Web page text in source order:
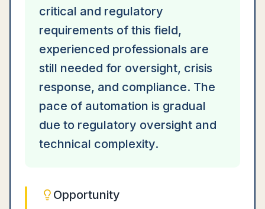
critical and regulatory
requirements of this field,
experienced professionals are
still needed for oversight, crisis
response, and compliance. The
pace of automation is gradual
due to regulatory oversight and
technical complexity.
Opportunity